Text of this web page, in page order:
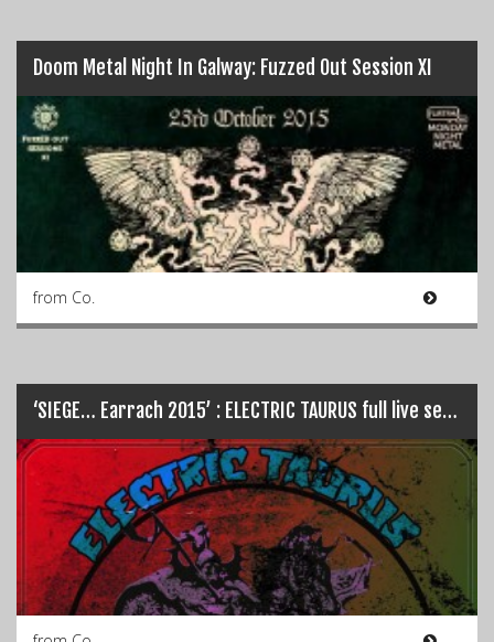
Doom Metal Night In Galway: Fuzzed Out Session XI
from Co.
‘SIEGE… Earrach 2015’ : ELECTRIC TAURUS full live set…